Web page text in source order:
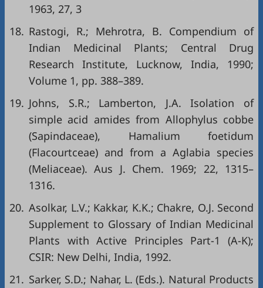
1963, 27, 3
18. Rastogi, R.; Mehrotra, B. Compendium of
Indian Medicinal Plants; Central Drug
Research Institute, Lucknow, India, 1990;
Volume 1, pp. 388–389.
19. Johns, S.R.; Lamberton, J.A. Isolation of
simple acid amides from Allophylus cobbe
(Sapindaceae), Hamalium foetidum
(Flacourtceae) and from a Aglabia species
(Meliaceae). Aus J. Chem. 1969; 22, 1315–
1316.
20. Asolkar, L.V.; Kakkar, K.K.; Chakre, O.J. Second
Supplement to Glossary of Indian Medicinal
Plants with Active Principles Part-1 (A-K);
CSIR: New Delhi, India, 1992.
21. Sarker, S.D.; Nahar, L. (Eds.). Natural Products